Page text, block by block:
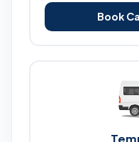
Book